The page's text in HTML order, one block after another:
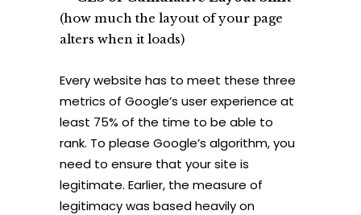
(how much the layout of your page
alters when it loads)
Every website has to meet these three
metrics of Google’s user experience at
least 75% of the time to be able to
rank. To please Google’s algorithm, you
need to ensure that your site is
legitimate. Earlier, the measure of
legitimacy was based heavily on